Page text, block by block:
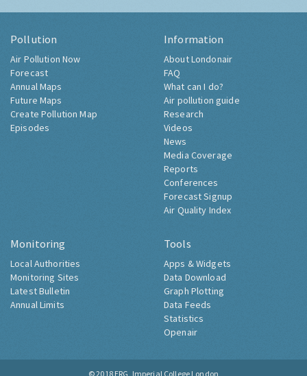
Pollution
Air Pollution Now
Forecast
Annual Maps
Future Maps
Create Pollution Map
Episodes
Information
About Londonair
FAQ
What can I do?
Air pollution guide
Research
Videos
News
Media Coverage
Reports
Conferences
Forecast Signup
Air Quality Index
Monitoring
Local Authorities
Monitoring Sites
Latest Bulletin
Annual Limits
Tools
Apps & Widgets
Data Download
Graph Plotting
Data Feeds
Statistics
Openair
© 2018 ERG, Imperial College London